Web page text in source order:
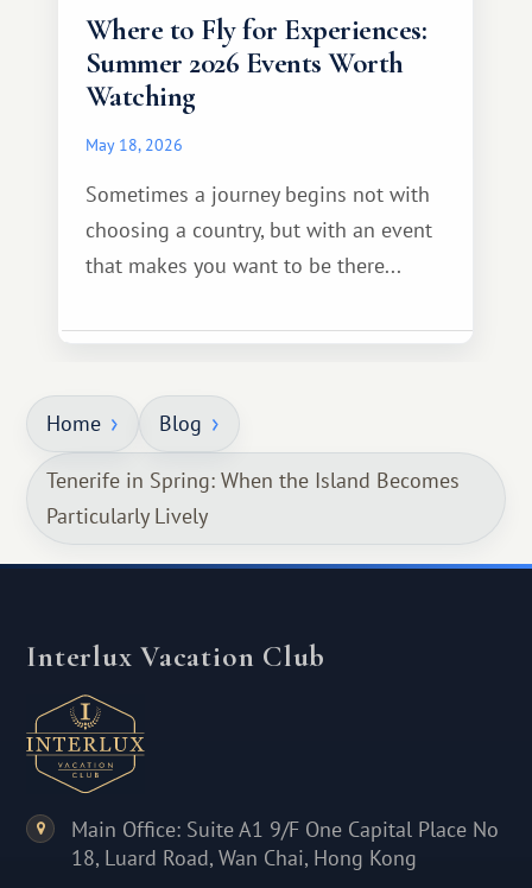
Where to Fly for Experiences:
Summer 2026 Events Worth
Watching
May 18, 2026
Sometimes a journey begins not with
choosing a country, but with an event
that makes you want to be there...
Home Blog
Tenerife in Spring: When the Island Becomes
Particularly Lively
Interlux Vacation Club
Main Office: Suite A1 9/F One Capital Place No
18, Luard Road, Wan Chai, Hong Kong